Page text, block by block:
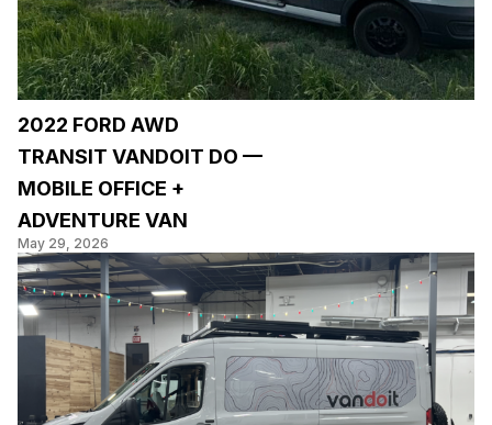
2022 FORD AWD
TRANSIT VANDOIT DO —
MOBILE OFFICE +
ADVENTURE VAN
May 29, 2026